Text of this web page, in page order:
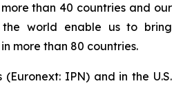
than 40 countries and our
the world enable us to bring
more than 80 countries.
(Euronext: IPN) and in the U.S.